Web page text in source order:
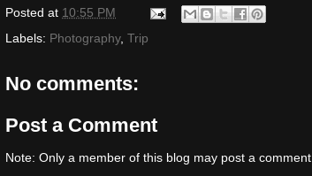
Posted at 10:55 PM
Labels: Photography, Trip
No comments:
Post a Comment
Note: Only a member of this blog may post a comment.